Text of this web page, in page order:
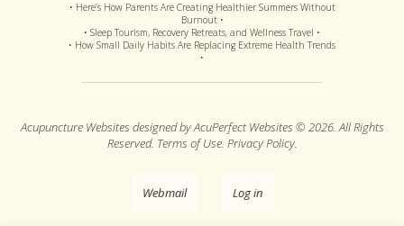
• Here’s How Parents Are Creating Healthier Summers Without
Burnout •
• Sleep Tourism, Recovery Retreats, and Wellness Travel •
• How Small Daily Habits Are Replacing Extreme Health Trends
•
Acupuncture Websites designed by AcuPerfect Websites © 2026. All Rights
Reserved. Terms of Use. Privacy Policy.
Webmail Log in